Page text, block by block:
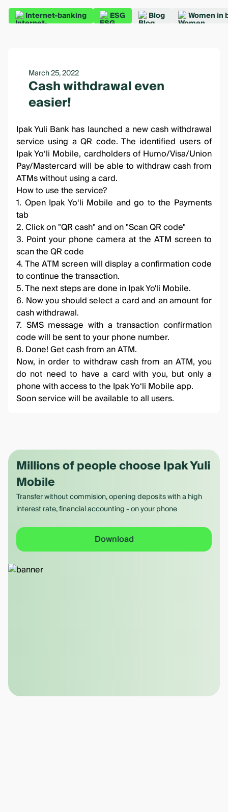
Internet-banking ESG Blog Women in
March 25, 2022
Cash withdrawal even
easier!
Ipak Yuli Bank has launched a new cash withdrawal
service using a QR code. The identified users of
Ipak Yo‘li Mobile, cardholders of Humo/Visa/Union
Pay/Mastercard will be able to withdraw cash from
ATMs without using a card.
How to use the service?
1. Open Ipak Yo‘li Mobile and go to the Payments
tab
2. Click on "QR cash" and on "Scan QR code"
3. Point your phone camera at the ATM screen to
scan the QR code
4. The ATM screen will display a confirmation code
to continue the transaction.
5. The next steps are done in Ipak Yo'li Mobile.
6. Now you should select a card and an amount for
cash withdrawal.
7. SMS message with a transaction confirmation
code will be sent to your phone number.
8. Done! Get cash from an ATM.
Now, in order to withdraw cash from an ATM, you
do not need to have a card with you, but only a
phone with access to the Ipak Yo‘li Mobile app.
Soon service will be available to all users.
Millions of people choose Ipak Yuli
Mobile
Transfer without commision, opening deposits with a high
interest rate, financial accounting - on your phone
Download